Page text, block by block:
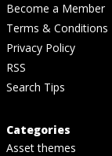
Become a Member
Terms & Conditions
Privacy Policy
RSS
Search Tips
Categories
Asset themes